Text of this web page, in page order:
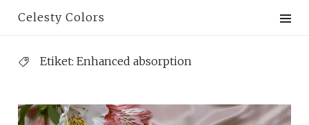
Celesty Colors
Etiket: Enhanced absorption